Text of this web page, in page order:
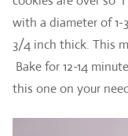
with a diameter of
3/4 inch thick. This
Bake for 12-14
this one on your